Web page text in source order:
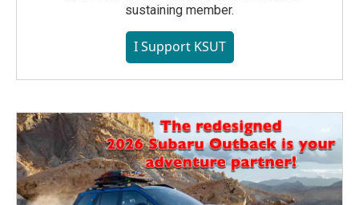
sustaining member.
I Support KSUT